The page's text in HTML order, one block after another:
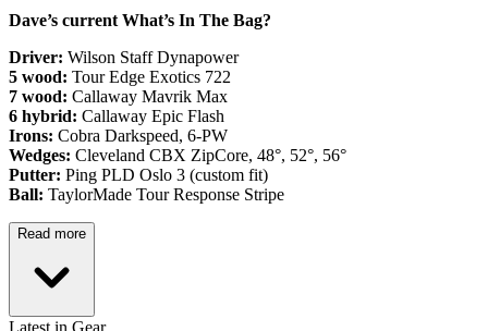
Dave’s current What’s In The Bag?
Driver: Wilson Staff Dynapower
5 wood: Tour Edge Exotics 722
7 wood: Callaway Mavrik Max
6 hybrid: Callaway Epic Flash
Irons: Cobra Darkspeed, 6-PW
Wedges: Cleveland CBX ZipCore, 48°, 52°, 56°
Putter: Ping PLD Oslo 3 (custom fit)
Ball: TaylorMade Tour Response Stripe
Read more
Latest in Gear